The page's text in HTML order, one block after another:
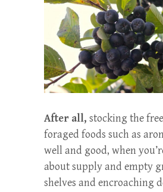
After all, stocking the
foraged foods such as
well and good, when
about supply and empty
shelves and encroaching